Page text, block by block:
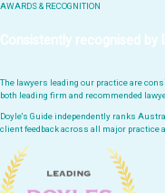
AWARDS & RECOGNITION
Consistently recognised by
The lawyers leading our practice are
both leading firm and recommended
Doyle's Guide independently ranks
client feedback across all major practice